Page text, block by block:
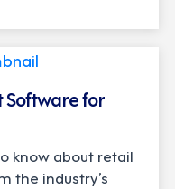
for
know about retail
the industry’s